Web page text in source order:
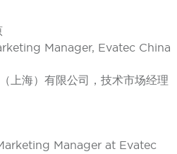
Manager, Evatec China
上海）有限公司，技术市场经理
Manager at Evatec